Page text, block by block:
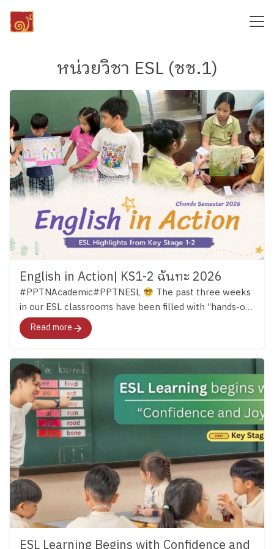
Skip
content
หน่วยวิชา ESL (ชช.1)
English in Action| KS1-2 ฉันทะ 2026
#PPTNAcademic#PPTNESL
The past three weeks
in our ESL classrooms have been filled with “hands-on
learning.” Across both Key Stage 1 and Key Stage 2,
students have continued developing their English skills
experiences that bring language to life. …ผ่านมาแล้วก
ว่า 3 สัปดาห์ เด็ก ๆ ในทั้งช่วงชั้นที่ 1 – 2 ได้เปิดโลกการ
เรียนรู้ภาษาอังกฤษอย่างหลากหลาย และนำบทเรียน
ภาษามาสู่ชีวิตจริงด้วยการลงมือทำกิจกรรมต่าง ๆ มา
ติดตามไปด้วยกันค่ะ
Key Stage 1 in Action In Key
Stage 1, students were using English in many different
ways both inside and outside the classroom. Alongside
building their phonics foundation, they learned to
listen, share ideas, work together, and communicate
through stories, discussions, and group activities.
English Clubs added even more opportunities for
learning. In the English Cooking Club, students
followed English instructions to make their own
Read more